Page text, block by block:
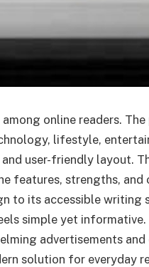
online readers.
lifestyle,
user-friendly layout.
features, strengths, and
to its accessible writing
simple yet
advertisements
solution for everyday